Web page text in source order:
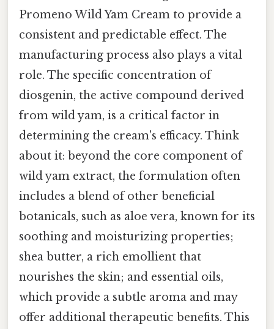
Promeno Wild Yam Cream to provide a
consistent and predictable effect. The
manufacturing process also plays a vital
role. The specific concentration of
diosgenin, the active compound derived
from wild yam, is a critical factor in
determining the cream's efficacy. Think
about it: beyond the core component of
wild yam extract, the formulation often
includes a blend of other beneficial
botanicals, such as aloe vera, known for its
soothing and moisturizing properties;
shea butter, a rich emollient that
nourishes the skin; and essential oils,
which provide a subtle aroma and may
offer additional therapeutic benefits. This